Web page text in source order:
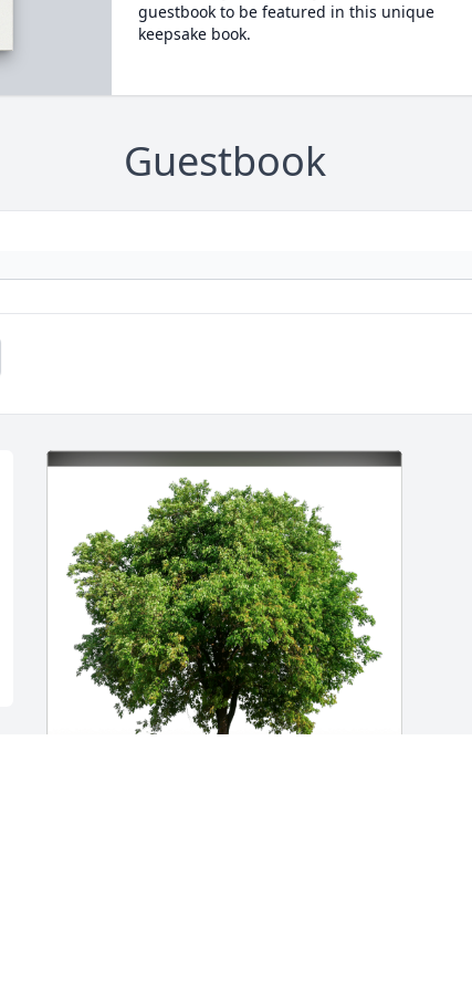
guestbook to be featured in this unique
keepsake book.
Guestbook